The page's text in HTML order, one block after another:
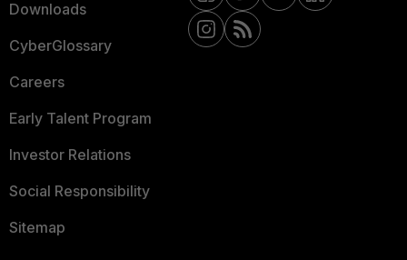
Downloads
CyberGlossary
Careers
Early Talent Program
Investor Relations
Social Responsibility
Sitemap